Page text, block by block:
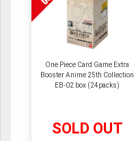
One Piece Card Game Extra
Booster Anime 25th Collection
EB-02 box (24packs)
SOLD OUT